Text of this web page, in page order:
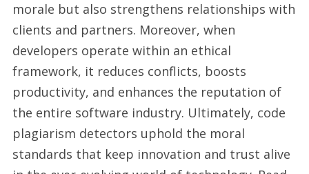
morale but also strengthens relationships with
clients and partners. Moreover, when
developers operate within an ethical
framework, it reduces conflicts, boosts
productivity, and enhances the reputation of
the entire software industry. Ultimately, code
plagiarism detectors uphold the moral
standards that keep innovation and trust alive